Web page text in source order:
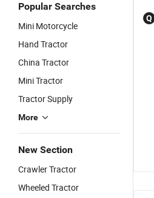
Popular Searches
Mini Motorcycle
Hand Tractor
China Tractor
Mini Tractor
Tractor Supply
More
New Section
Crawler Tractor
Wheeled Tractor
Q